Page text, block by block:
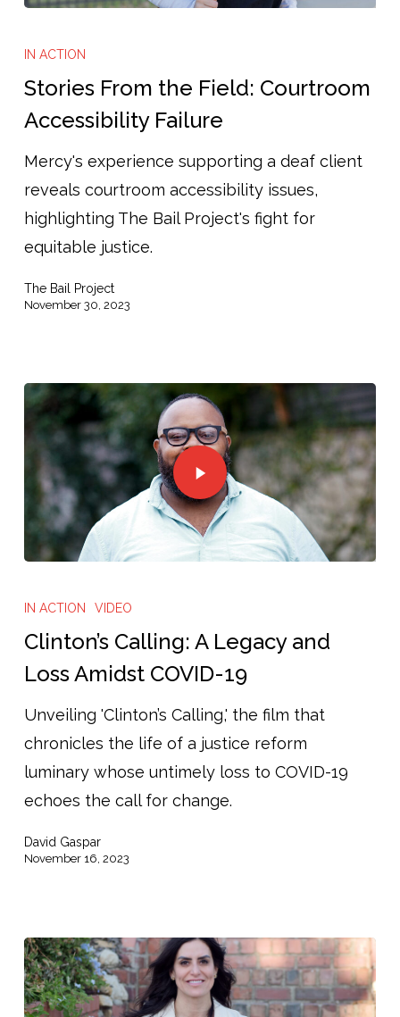
From
the
Accessibility
Failure
IN ACTION
Stories From the Field: Courtroom
Accessibility Failure
Mercy's experience supporting a deaf client
reveals courtroom accessibility issues,
highlighting The Bail Project's fight for
equitable justice.
The Bail Project
November 30, 2023
IN ACTION VIDEO
Clinton’s Calling: A Legacy and
Loss Amidst COVID-19
Unveiling 'Clinton’s Calling,' the film that
chronicles the life of a justice reform
luminary whose untimely loss to COVID-19
echoes the call for change.
David Gaspar
November 16, 2023